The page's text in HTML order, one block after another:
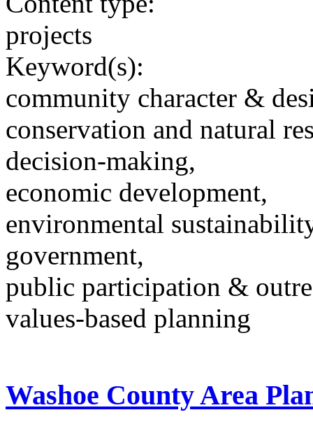
projects
Keyword(s):
community character &
conservation and natural
decision-making,
economic development,
environmental
government,
public participation &
values-based planning
Washoe County Area